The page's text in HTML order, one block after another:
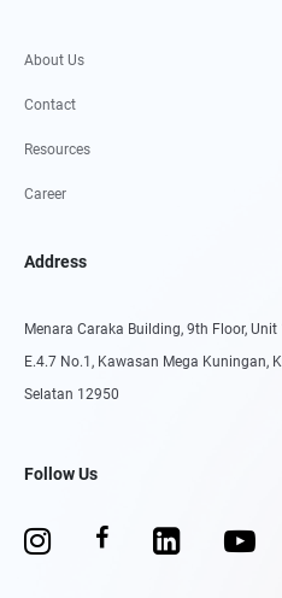
About Us
Contact
Resources
Career
Address
Menara Caraka Building, 9th Floor,
E.4.7 No.1, Kawasan Mega Kuningan,
Selatan 12950
Follow Us